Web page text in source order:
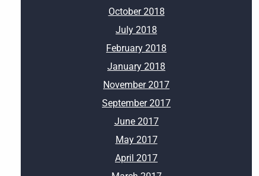
October 2018
July 2018
February 2018
January 2018
November 2017
September 2017
June 2017
May 2017
April 2017